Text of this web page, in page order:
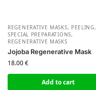
REGENERATIVE MASKS, PEELING,
SPECIAL PREPARATIONS,
REGENERATIVE MASKS
Jojoba Regenerative Mask
18.00€
Add to cart